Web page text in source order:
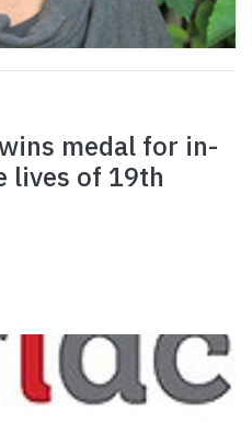
medal for in-
lives of 19th